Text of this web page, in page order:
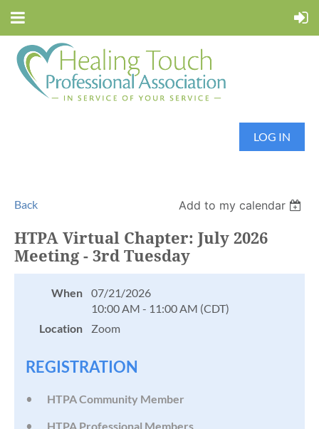
LOG IN
Back Add to my calendar
HTPA Virtual Chapter: July 2026
Meeting - 3rd Tuesday
When
07/21/2026
10:00 AM - 11:00 AM (CDT)
Location
Zoom
REGISTRATION
HTPA Community Member
HTPA Professional Members